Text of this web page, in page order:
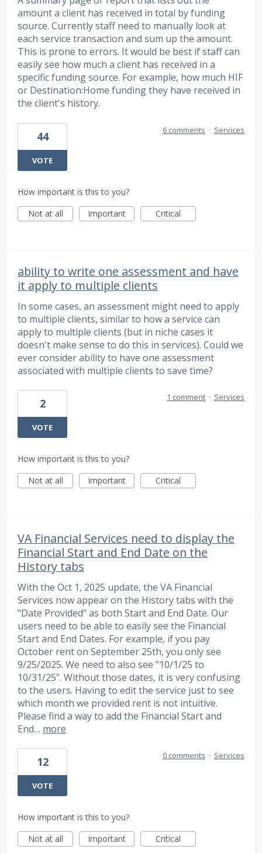
amount a client has received in total by funding
source. Currently staff need to manually look at
each service transaction and sum up the amount.
This is prone to errors. It would be best if staff can
easily see how much a client has received in a
specific funding source. For example, how much HIF
or Destination:Home funding they have received in
the client's history.
44
VOTE
6 comments · Services
How important is this to you?
Not at all
Important Critical
ability to write one assessment and have
it apply to multiple clients
In some cases, an assessment might need to apply
to multiple clients, similar to how a service can
apply to multiple clients (but in niche cases it
doesn't make sense to do this in services). Could we
ever consider ability to have one assessment
associated with multiple clients to save time?
2
VOTE
1 comment · Services
How important is this to you?
Not at all
Important Critical
VA Financial Services need to display the
Financial Start and End Date on the
History tabs
With the Oct 1, 2025 update, the VA Financial
Services now appear on the History tabs with the
"Date Provided" as both Start and End Date. Our
users need to be able to easily see the Financial
Start and End Dates. For example, if you pay
October rent on September 25th, you only see
9/25/2025. We need to also see "10/1/25 to
10/31/25". Without those dates, it is very confusing
to the users. Having to edit the service just to see
which month we provided rent is not intuitive.
Please find a way to add the Financial Start and
End… more
12
VOTE
0 comments · Services
How important is this to you?
Not at all
Important Critical